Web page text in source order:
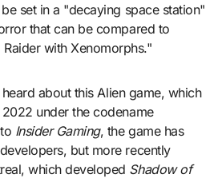
set in a "decaying space station"
that can be compared to
with Xenomorphs."
about this Alien game, which
under the codename
Insider Gaming, the game has
but more recently
which developed Shadow of